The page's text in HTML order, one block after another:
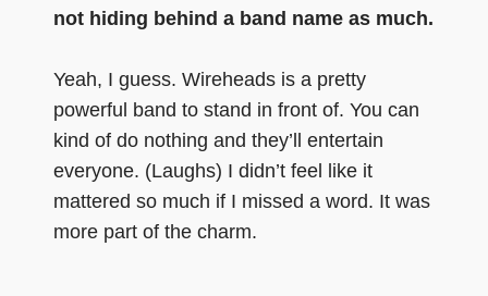
not hiding behind a band name as much.
Yeah, I guess. Wireheads is a pretty
powerful band to stand in front of. You can
kind of do nothing and they’ll entertain
everyone. (Laughs) I didn’t feel like it
mattered so much if I missed a word. It was
more part of the charm.